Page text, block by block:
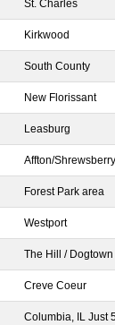
St. Charles
Kirkwood
South County
New Florissant
Leasburg
Affton/Shrewsberry
Forest Park area
Westport
The Hill / Dogtown
Creve Coeur
Columbia, IL Just